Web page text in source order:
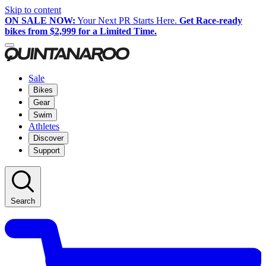
Skip to content
ON SALE NOW: Your Next PR Starts Here. Get Race-ready
bikes from $2,999 for a Limited Time.
Sale
Bikes
Gear
Swim
Athletes
Discover
Support
Search